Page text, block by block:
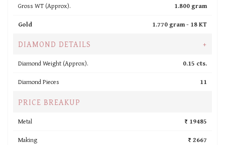
Gross WT (Approx).
1.800 gram
Gold
1.770 gram - 18 KT
DIAMOND DETAILS +
Diamond Weight (Approx).
0.15 cts.
Diamond Pieces
11
PRICE BREAKUP
Metal
₹ 19485
Making
₹ 2667